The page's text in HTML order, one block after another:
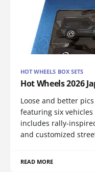
HOT WHEELS BOX SETS
Hot Wheels 2026
Loose and better
featuring six
includes rally-
and customized
READ MORE